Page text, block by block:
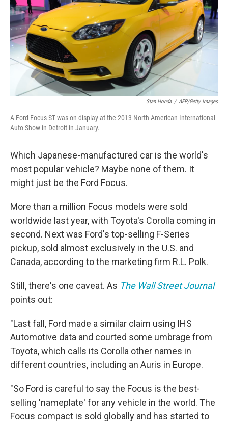
Stan Honda / AFP/Getty Images
A Ford Focus ST was on display at the 2013 North American International
Auto Show in Detroit in January.
Which Japanese-manufactured car is the world's
most popular vehicle? Maybe none of them. It
might just be the Ford Focus.
More than a million Focus models were sold
worldwide last year, with Toyota's Corolla coming in
second. Next was Ford's top-selling F-Series
pickup, sold almost exclusively in the U.S. and
Canada, according to the marketing firm R.L. Polk.
Still, there's one caveat. As The Wall Street Journal
points out:
"Last fall, Ford made a similar claim using IHS
Automotive data and courted some umbrage from
Toyota, which calls its Corolla other names in
different countries, including an Auris in Europe.
"So Ford is careful to say the Focus is the best-
selling 'nameplate' for any vehicle in the world. The
Focus compact is sold globally and has started to